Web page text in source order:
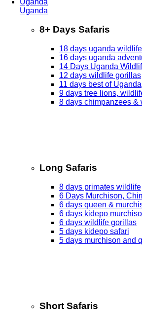
Uganda
8+ Days Safaris
18 days uganda wildlife
16 days uganda
14 Days Uganda
12 days wildlife gorillas
11 days best of Uganda
9 days tree lions,
8 days chimpanzees &
Long Safaris
8 days primates wildlife
6 Days Murchison,
6 days queen &
6 days kidepo
6 days wildlife gorillas
5 days kidepo safari
5 days murchison and
Short Safaris